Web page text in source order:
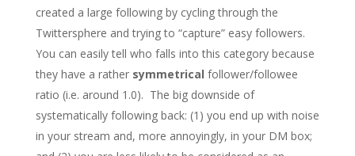
created a large following by cycling through the
Twittersphere and trying to “capture” easy followers.
You can easily tell who falls into this category because
they have a rather symmetrical follower/followee
ratio (i.e. around 1.0). The big downside of
systematically following back: (1) you end up with noise
in your stream and, more annoyingly, in your DM box;